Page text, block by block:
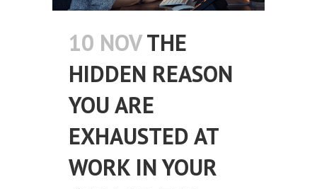
10 NOVTHE
HIDDEN REASON
YOU ARE
EXHAUSTED AT
WORK IN YOUR